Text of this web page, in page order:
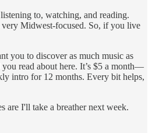
to, watching, and reading.
very Midwest-focused. So, if you live
you to discover as much music as
read about here. It’s $5 a month—
intro for 12 months. Every bit helps,
are I'll take a breather next week.